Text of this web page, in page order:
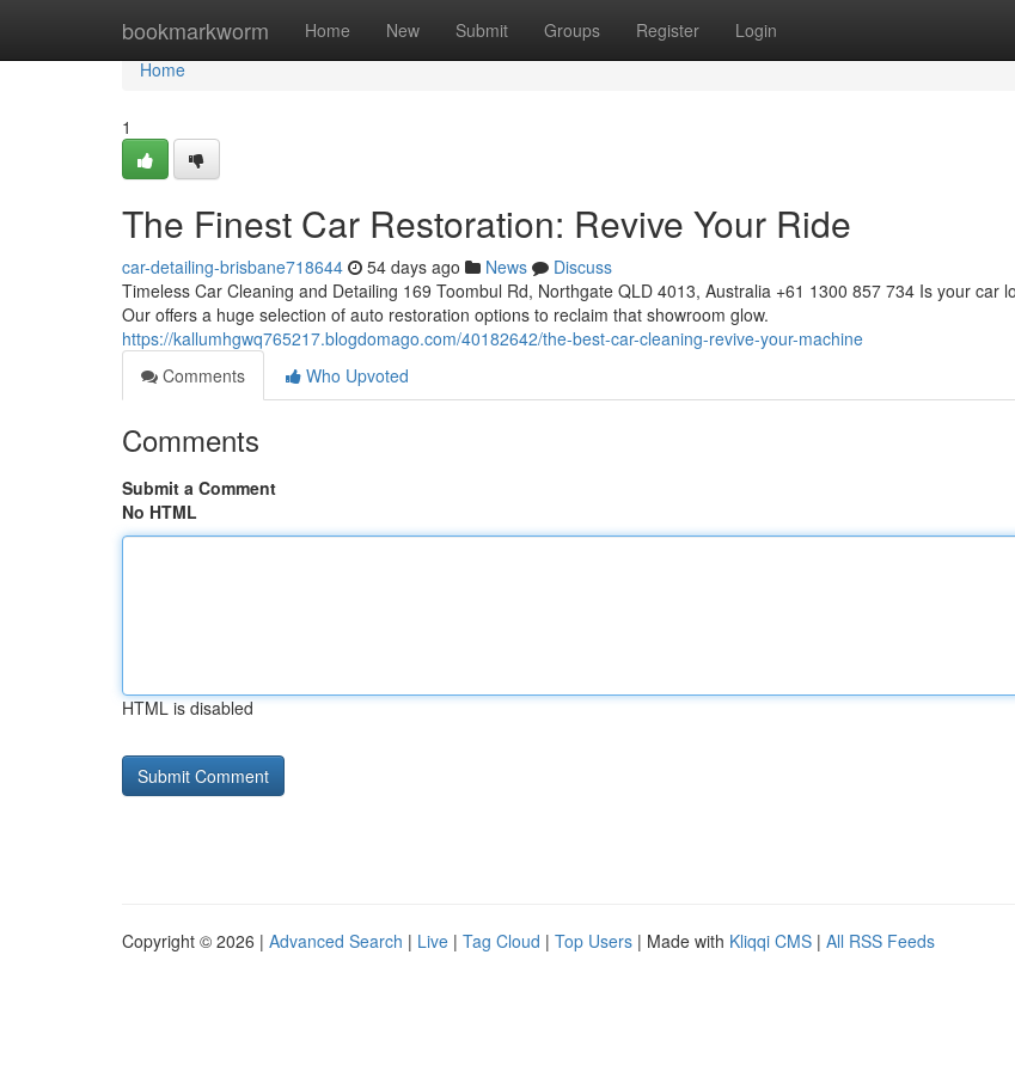
bookmarkworm Home New Submit Groups Register Login
Home
Home
1
The Finest Car Restoration: Revive Your Ride
car-detailing-brisbane718644 54 days ago News
Discuss
Timeless Car Cleaning and Detailing 169 Toombul Rd, Northgate QLD 4013, Australia +61 1300 857 734 Is your car
Our offers a huge selection of auto restoration options to reclaim that showroom glow.
https://kallumhgwq765217.blogdomago.com/40182642/the-best-car-cleaning-revive-your-machine
Comments
Who Upvoted
Comments
Submit a Comment
No HTML
HTML is disabled
Copyright © 2026 | Advanced Search | Live | Tag Cloud | Top Users | Made with Kliqqi CMS | All RSS Feeds